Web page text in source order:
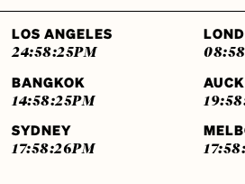
LOS ANGELES
24:58:26PM
BANGKOK
14:58:26PM
SYDNEY
17:58:27PM